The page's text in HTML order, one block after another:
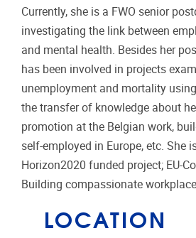
Currently, she is a FWO senior
investigating the link between
and mental health. Besides her
has been involved in projects
unemployment and mortality
the transfer of knowledge about
promotion at the Belgian work,
self-employed in Europe, etc. She
Horizon2020 funded project; EU-
Building compassionate
LOCATION